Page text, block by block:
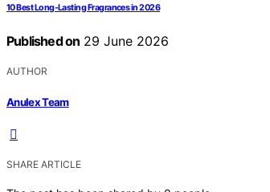
10 Best Long-Lasting Fragrances in 2026
Published on 29 June 2026
AUTHOR
Anulex Team
SHARE ARTICLE